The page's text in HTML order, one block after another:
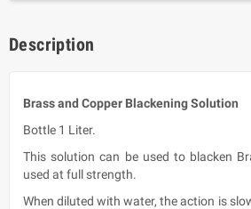
Description
Brass and Copper Blackening Solution
Bottle 1 Liter.
This solution can be used to blacken
used at full strength.
When diluted with water, the action is